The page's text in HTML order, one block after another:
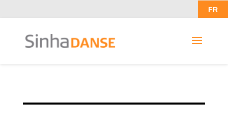
FR